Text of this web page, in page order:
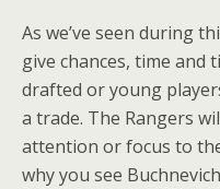
As we’ve seen during
give chances, time and
drafted or young
a trade. The Rangers
attention or focus to
why you see